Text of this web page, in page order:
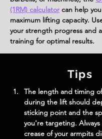
(1RM) calculator can help
maximum lifting capacity.
your strength progress and
training for optimal results.
Tips
The length and timing
during the lift should
sticking point and the
you're targeting.
crease of your armpits